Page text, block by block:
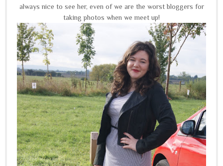
always nice to see her, even of we are the worst bloggers for
taking photos when we meet up!